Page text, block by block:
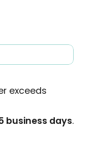
exceeds
business days.